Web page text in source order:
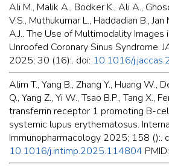
Ali M., Malik A., Bodker K., Ali A.,
V.S., Muthukumar L., Haddadian B., Jan
A.J.. The Use of Multimodality Images
Unroofed Coronary Sinus Syndrome.
2025; 30 (16):. doi: 10.1016/
Alim T., Yang B., Zhang Y., Huang W.,
Q., Yang Z., Yi W., Tsao B.P., Tang X.,
transferrin receptor 1 promoting B-
systemic lupus erythematosus.
Immunopharmacology 2025; 158 ():.
10.1016/j.intimp.2025.114804